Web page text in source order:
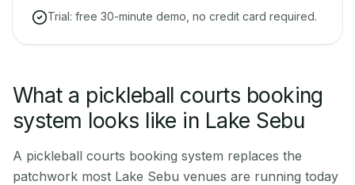
Trial: free 30-minute demo, no credit card required.
What a pickleball courts booking
system looks like in Lake Sebu
A pickleball courts booking system replaces the
patchwork most Lake Sebu venues are running today